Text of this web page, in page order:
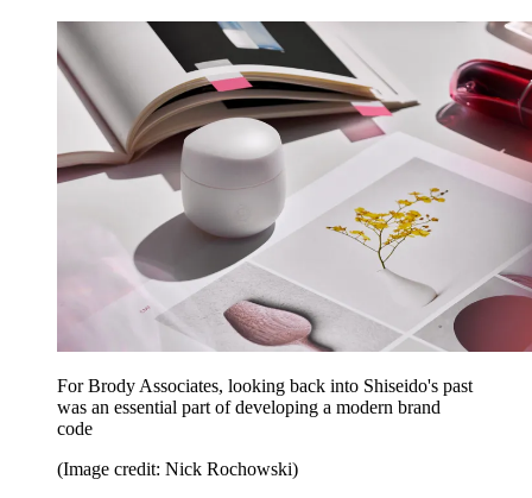
For Brody Associates, looking back into Shiseido's past
was an essential part of developing a modern brand
code
(Image credit: Nick Rochowski)